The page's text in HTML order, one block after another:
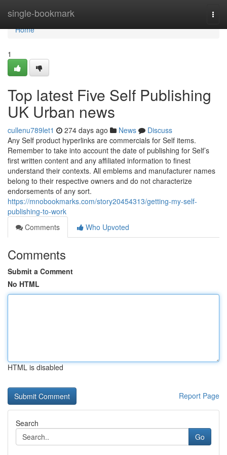
single-bookmark
Home
Home
1
Top latest Five Self Publishing
UK Urban news
cullenu789let1 274 days ago News
Discuss
Any Self product hyperlinks are commercials for Self items.
Remember to take into account the date of publishing for Self’s
first written content and any affiliated information to finest
understand their contexts. All emblems and manufacturer names
belong to their respective owners and do not characterize
endorsements of any sort.
https://mnobookmarks.com/story20454313/getting-my-self-
publishing-to-work
Comments
Who Upvoted
Comments
Submit a Comment
No HTML
HTML is disabled
Report Page
Search
Go